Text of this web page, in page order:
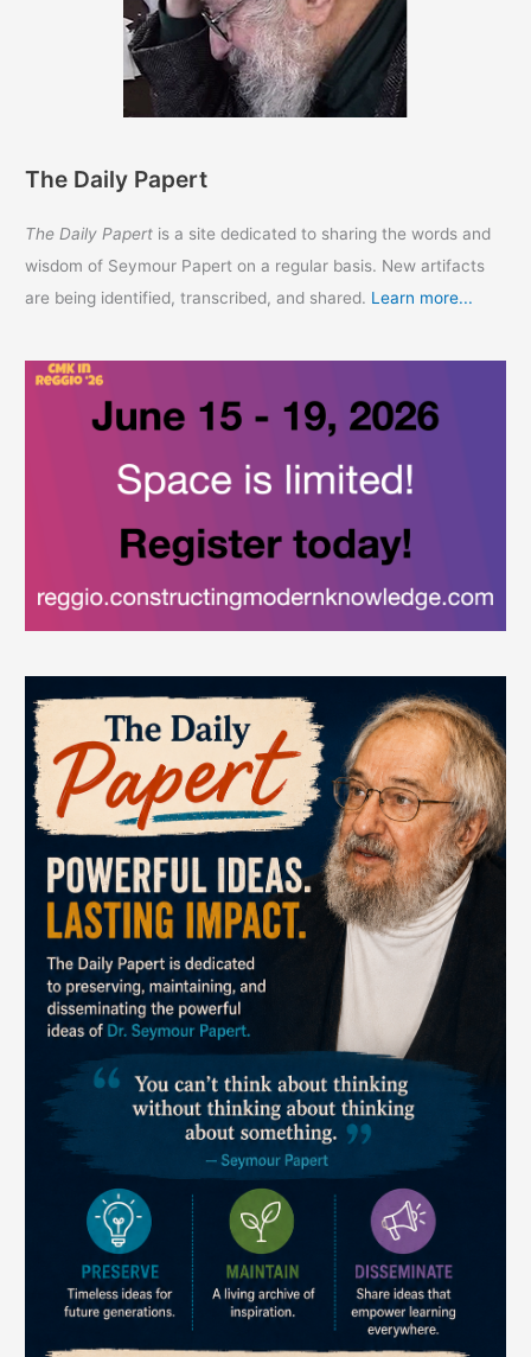
The Daily Papert
The Daily Papert is a site dedicated to sharing the words and
wisdom of Seymour Papert on a regular basis. New artifacts
are being identified, transcribed, and shared. Learn more...